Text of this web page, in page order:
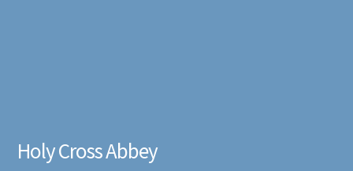
Holy Cross Abbey